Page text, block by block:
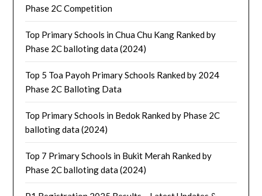
Phase 2C Competition
Top Primary Schools in Chua Chu Kang Ranked by
Phase 2C balloting data (2024)
Top 5 Toa Payoh Primary Schools Ranked by 2024
Phase 2C Balloting Data
Top Primary Schools in Bedok Ranked by Phase 2C
balloting data (2024)
Top 7 Primary Schools in Bukit Merah Ranked by
Phase 2C balloting data (2024)